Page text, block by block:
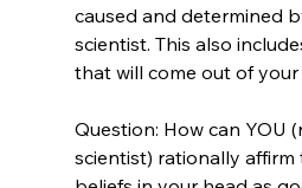
caused and determined
scientist. This also
that will come out of your
Question: How can YOU
scientist) rationally